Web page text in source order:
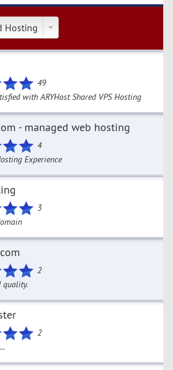
Hosting
49
with ARYHost Shared VPS Hosting
- managed web hosting
4
Experience
3
2
quality.
2